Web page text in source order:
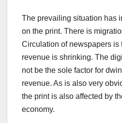
The prevailing situation has
on the print. There is
Circulation of newspapers is
revenue is shrinking. The
not be the sole factor for
revenue. As is also very
the print is also affected by
economy.